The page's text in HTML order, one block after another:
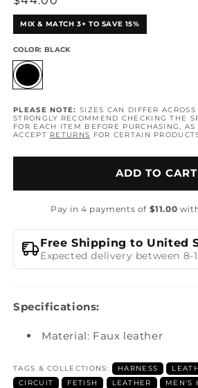
price
MIX & MATCH 3+ TO SAVE 15%
COLOR: BLACK
PLEASE NOTE: SIZES CAN DIFFER
STRONGLY RECOMMEND CHECKING THE
FOR EACH ITEM BEFORE PURCHASING,
ACCEPT RETURNS FOR CERTAIN
ADD TO CART
Free Shipping to United
Expected delivery between 8-
Specifications:
Material: Faux leather
TAGS & COLLECTIONS: HARNESS
CIRCUIT
FETISH LEATHER MEN'S